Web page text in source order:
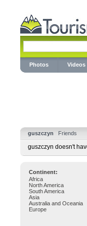
Photos Videos
guszczyn Friends
guszczyn doesn't
Continent:
Africa
North America
South America
Asia
Australia and Oceania
Europe